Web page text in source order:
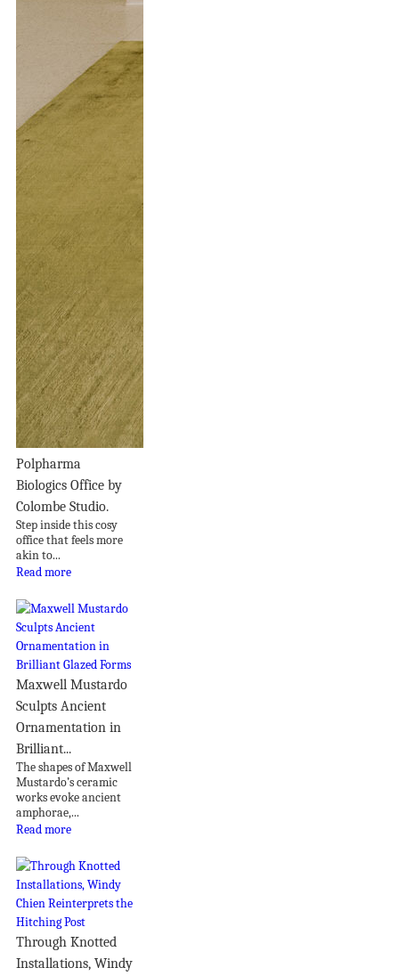
Polpharma
Biologics Office by
Colombe Studio.
Step inside this cosy
office that feels more
akin to...
Read more
Maxwell Mustardo
Sculpts Ancient
Ornamentation in
Brilliant...
The shapes of Maxwell
Mustardo’s ceramic
works evoke ancient
amphorae,...
Read more
Through Knotted
Installations, Windy